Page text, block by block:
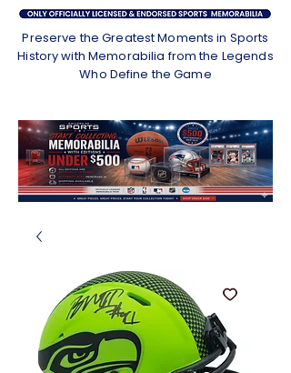
Preserve the Greatest Moments in Sports
History with Memorabilia from the Legends
Who Define the Game